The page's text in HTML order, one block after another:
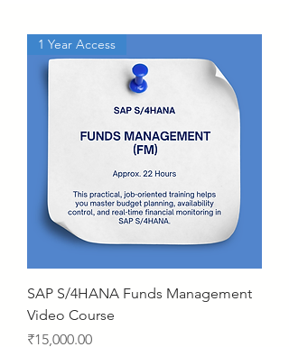
1 Year Access
SAP S/4HANA Funds Management
Video Course
Price
₹15,000.00